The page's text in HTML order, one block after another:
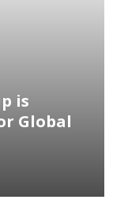
is
Global